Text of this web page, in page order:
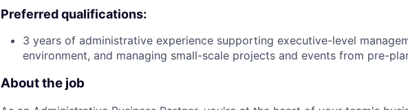
Preferred qualifications:
3 years of administrative experience supporting executive-level
environment, and managing small-scale projects and events from pre-
About the job